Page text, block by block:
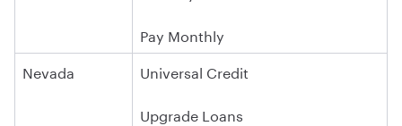
Pay Monthly
Nevada
Universal Credit
Upgrade Loans